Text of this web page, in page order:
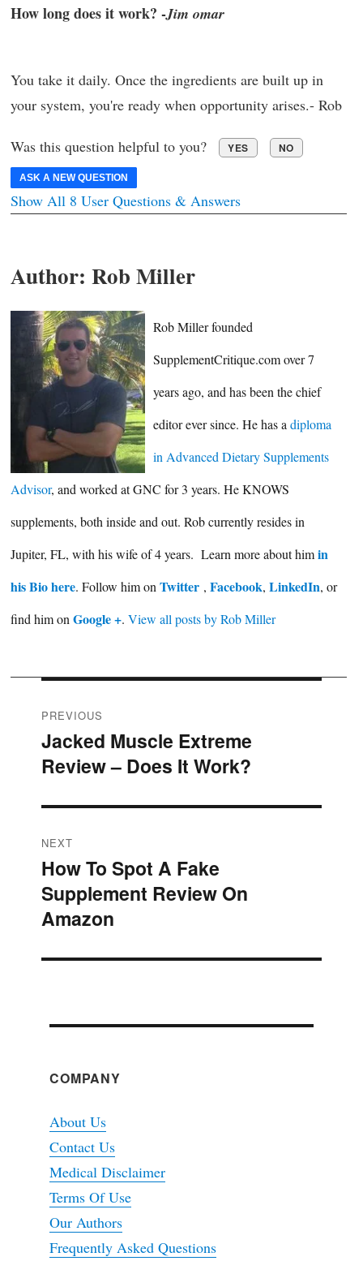
How long does it work? -Jim omar
You take it daily. Once the ingredients are built up in
your system, you're ready when opportunity arises.- Rob
Was this question helpful to you? YES NO
ASK A NEW QUESTION
Show All 8 User Questions & Answers
Author: Rob Miller
Rob Miller founded
SupplementCritique.com over 7
years ago, and has been the chief
editor ever since. He has adiploma
in Advanced Dietary Supplements
Advisor, and worked at GNC for 3 years. He KNOWS
supplements, both inside and out. Rob currently resides in
Jupiter, FL, with his wife of 4 years. Learn more about himin
his Bio here. Follow him on Twitter , Facebook, LinkedIn, or
find him on Google +. View all posts by Rob Miller
Post
navigation
PREVIOUS
Previous
post:
Jacked Muscle Extreme
Review – Does It Work?
NEXT
Next
post:
How To Spot A Fake
Supplement Review On
Amazon
COMPANY
About Us
Contact Us
Medical Disclaimer
Terms Of Use
Our Authors
Frequently Asked Questions